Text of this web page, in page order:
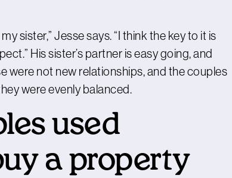
sister,” Jesse says. “I think the key to it is
His sister’s partner is easy going, and
were not new relationships, and the couples
were evenly balanced.
used
a property